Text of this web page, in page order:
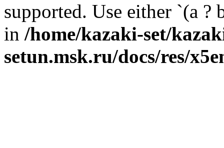
supported. Use either `(a ?
in /home/kazaki-set/
setun.msk.ru/docs/res/